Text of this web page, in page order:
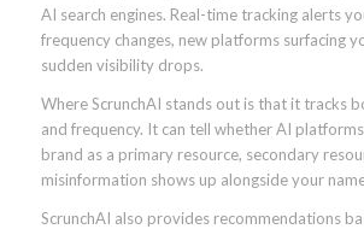
AI search engines. Real-time tracking alerts
frequency changes, new platforms surfacing
sudden visibility drops.
Where ScrunchAI stands out is that it tracks
and frequency. It can tell whether AI
brand as a primary resource, secondary
misinformation shows up alongside your
ScrunchAI also provides recommendations